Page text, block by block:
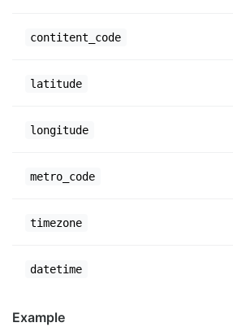
contitent_code
latitude
longitude
metro_code
timezone
datetime
Example